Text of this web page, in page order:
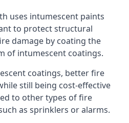
uses intumescent paints
to protect structural
damage by coating the
of intumescent coatings.
coatings, better fire
still being cost-effective
to other types of fire
as sprinklers or alarms.